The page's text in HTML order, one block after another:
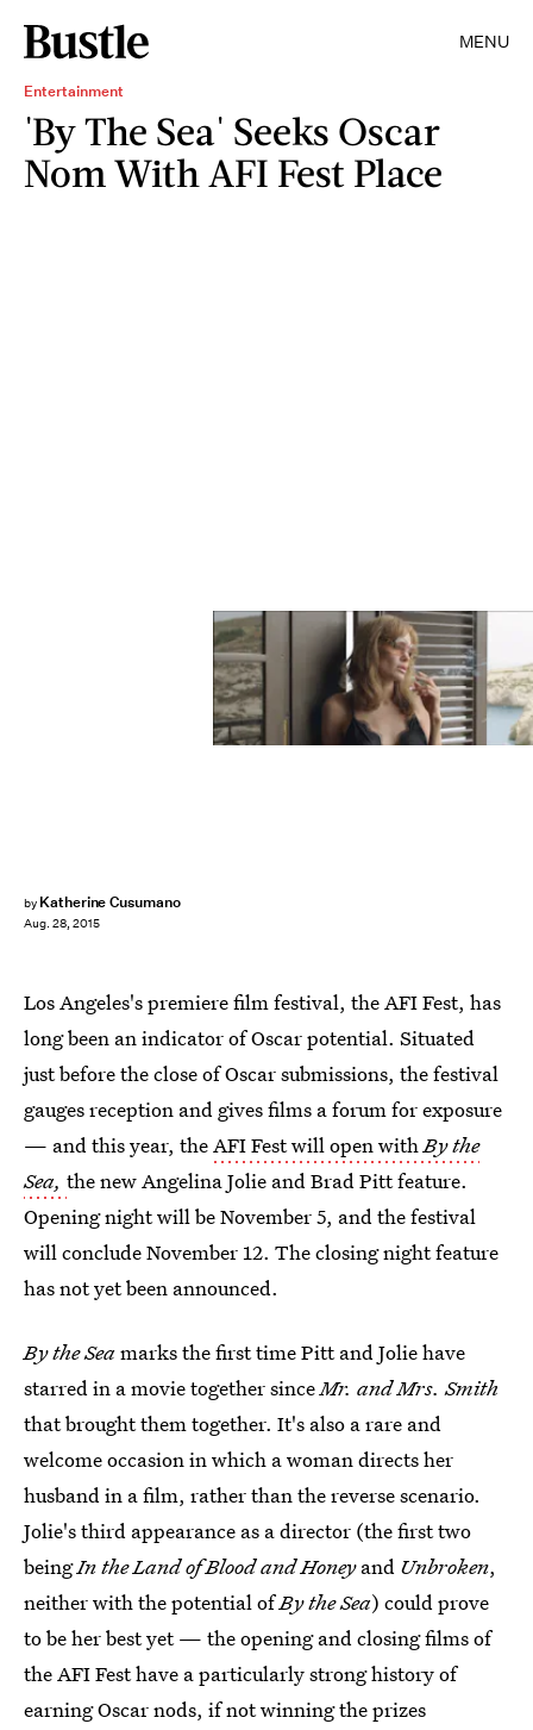
MENU
Entertainment
'By The Sea' Seeks Oscar
Nom With AFI Fest Place
by Katherine Cusumano
Aug. 28, 2015
Los Angeles's premiere film festival, the AFI Fest, has
long been an indicator of Oscar potential. Situated
just before the close of Oscar submissions, the festival
gauges reception and gives films a forum for exposure
— and this year, theAFI Fest will open withBy the
Sea, the new Angelina Jolie and Brad Pitt feature.
Opening night will be November 5, and the festival
will conclude November 12. The closing night feature
has not yet been announced.
By the Seamarks the first time Pitt and Jolie have
starred in a movie together sinceMr. and Mrs. Smith
that brought them together. It's also a rare and
welcome occasion in which a woman directs her
husband in a film, rather than the reverse scenario.
Jolie's third appearance as a director (the first two
beingIn the Land of Blood and Honeyand Unbroken,
neither with the potential ofBy the Sea) could prove
to be her best yet — the opening and closing films of
the AFI Fest have a particularly strong history of
earning Oscar nods, if not winning the prizes